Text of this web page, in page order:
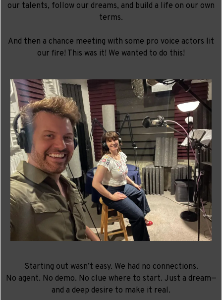
our talents, follow our dreams, and build a life on our own
terms.
And then a chance meeting with some pro voice actors lit
our fire! This was it! We wanted to do this!
Starting out wasn’t easy. We had no connections.
No agent. No demo. No clue where to start. Just a dream—
and a deep desire to make it real.